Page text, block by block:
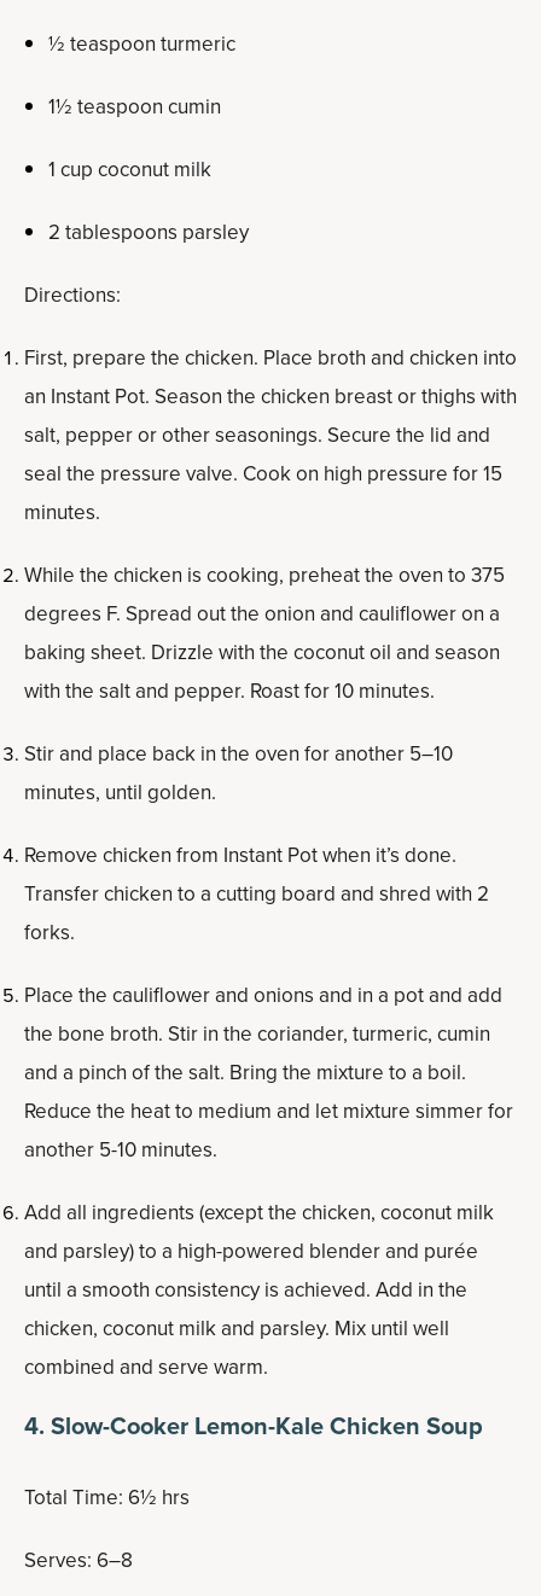
½ teaspoon turmeric
1½ teaspoon cumin
1 cup coconut milk
2 tablespoons parsley
Directions:
First, prepare the chicken. Place broth and chicken into
an Instant Pot. Season the chicken breast or thighs with
salt, pepper or other seasonings. Secure the lid and
seal the pressure valve. Cook on high pressure for 15
minutes.
While the chicken is cooking, preheat the oven to 375
degrees F. Spread out the onion and cauliflower on a
baking sheet. Drizzle with the coconut oil and season
with the salt and pepper. Roast for 10 minutes.
Stir and place back in the oven for another 5–10
minutes, until golden.
Remove chicken from Instant Pot when it’s done.
Transfer chicken to a cutting board and shred with 2
forks.
Place the cauliflower and onions and in a pot and add
the bone broth. Stir in the coriander, turmeric, cumin
and a pinch of the salt. Bring the mixture to a boil.
Reduce the heat to medium and let mixture simmer for
another 5-10 minutes.
Add all ingredients (except the chicken, coconut milk
and parsley) to a high-powered blender and purée
until a smooth consistency is achieved. Add in the
chicken, coconut milk and parsley. Mix until well
combined and serve warm.
4. Slow-Cooker Lemon-Kale Chicken Soup
Total Time: 6½ hrs
Serves: 6–8